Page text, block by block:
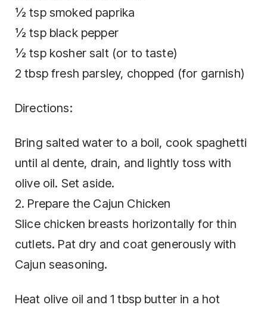
½ tsp smoked paprika
½ tsp black pepper
½ tsp kosher salt (or to taste)
2 tbsp fresh parsley, chopped (for garnish)
Directions:
Bring salted water to a boil, cook spaghetti
until al dente, drain, and lightly toss with
olive oil. Set aside.
2. Prepare the Cajun Chicken
Slice chicken breasts horizontally for thin
cutlets. Pat dry and coat generously with
Cajun seasoning.
Heat olive oil and 1 tbsp butter in a hot